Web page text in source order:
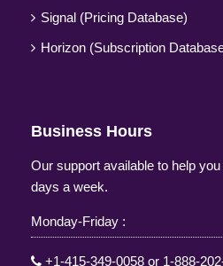
Signal (Pricing Database)
Horizon (Subscription
Business Hours
Our support available to help
days a week.
Monday-Friday :
+1-415-349-0058 or 1-888-